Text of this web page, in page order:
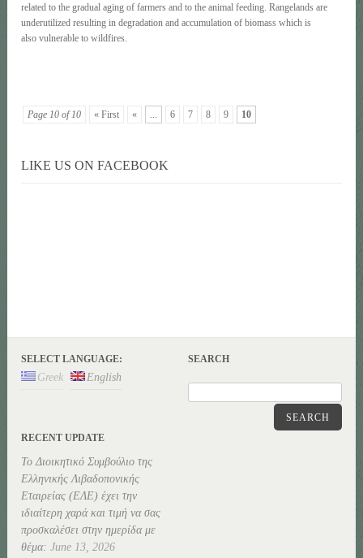
related to the gradual aging of farmers and to the animal feeding. Rangelands are
underutilized resulting in degradation and accumulation of biomass which is
also vulnerable to wildfires.
Page 10 of 10 « First « ... 6 7 8 9 10
LIKE US ON FACEBOOK
SELECT LANGUAGE:
Greek English
SEARCH
SEARCH
RECENT UPDATE
Το Διοικητικό Συμβούλιο της
Ελληνικής Λιβαδοπονικής
Εταιρείας (ΕΛΕ) έχει την
ιδιαίτερη χαρά και τιμή να σας
προσκαλέσει στην ημερίδα με
θέμα: June 13, 2026